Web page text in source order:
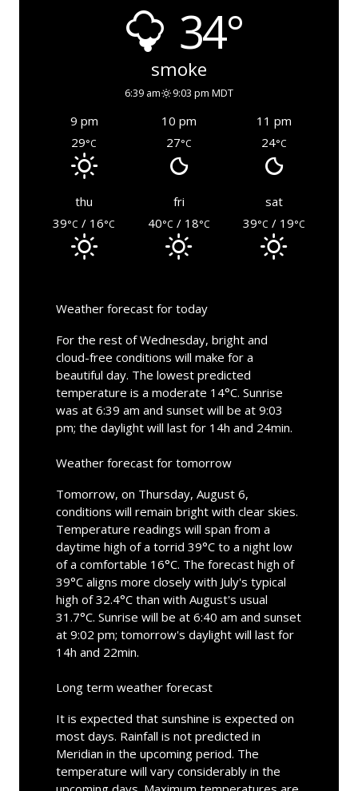
34°
smoke
6:39 am 9:03 pm MDT
9 pm 10 pm
11 pm
29°C 27°C 24°C
thu fri
sat
39°C / 16°C 40°C / 18°C 39°C / 19°C
Weather forecast for today
For the rest of Wednesday, bright and
cloud-free conditions will make for a
beautiful day. The lowest predicted
temperature is a moderate 14°C. Sunrise
was at 6:39 am and sunset will be at 9:03
pm; the daylight will last for 14h and 24min.
Weather forecast for tomorrow
Tomorrow, on Thursday, August 6,
conditions will remain bright with clear skies.
Temperature readings will span from a
daytime high of a torrid 39°C to a night low
of a comfortable 16°C. The forecast high of
39°C aligns more closely with July's typical
high of 32.4°C than with August's usual
31.7°C. Sunrise will be at 6:40 am and sunset
at 9:02 pm; tomorrow's daylight will last for
14h and 22min.
Long term weather forecast
It is expected that sunshine is expected on
most days. Rainfall is not predicted in
Meridian in the upcoming period. The
temperature will vary considerably in the